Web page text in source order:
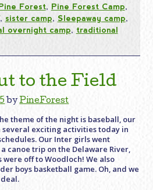
Forest, Pine Forest Camp,
, sister camp, Sleepaway camp,
overnight camp, traditional
to the Field
byPineForest
theme of the night is baseball, our
exciting activities today in
Our Inter girls went
canoe trip on the Delaware River,
off to Woodloch! We also
boys basketball game. Oh, and we